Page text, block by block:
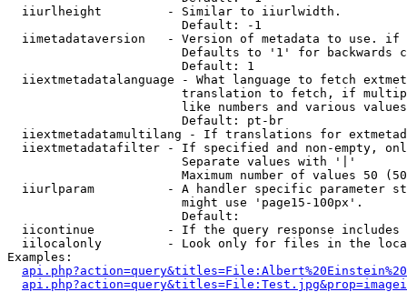
  iiurlheight         - Similar to iiurlwidth.
                        Default: -1
iimetadataversion   - Version of metadata to use.
Defaults to '1' for backwards
                        Default: 1
iiextmetadatalanguage - What language to fetch
translation to fetch, if
like numbers and various
                        Default: pt-br
iiextmetadatamultilang - If translations for
iiextmetadatafilter - If specified and non-empty,
                        Separate values with '|'
Maximum number of values 50
iiurlparam          - A handler specific parameter
                        might use 'page15-100px'.
                        Default:
iicontinue          - If the query response
iilocalonly         - Look only for files in the
Examples: